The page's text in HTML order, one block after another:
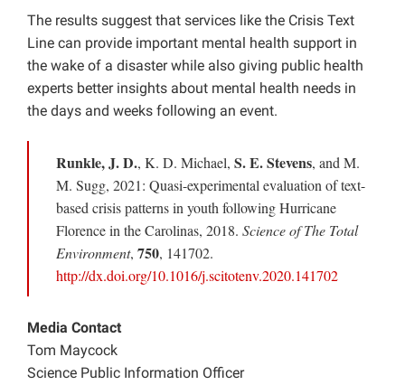
The results suggest that services like the Crisis Text
Line can provide important mental health support in
the wake of a disaster while also giving public health
experts better insights about mental health needs in
the days and weeks following an event.
Runkle, J. D., K. D. Michael, S. E. Stevens, and M.
M. Sugg, 2021: Quasi-experimental evaluation of text-
based crisis patterns in youth following Hurricane
Florence in the Carolinas, 2018. Science of The Total
Environment, 750, 141702.
http://dx.doi.org/10.1016/j.scitotenv.2020.141702
Media Contact
Tom Maycock
Science Public Information Officer